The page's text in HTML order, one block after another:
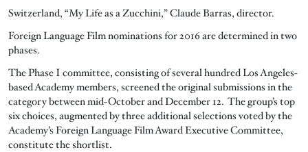
Switzerland, “My Life as a Zucchini,” Claude Barras, director.
Foreign Language Film nominations for 2016 are determined in two
phases.
The Phase I committee, consisting of several hundred Los Angeles-
based Academy members, screened the original submissions in the
category between mid-October and December 12. The group’s top
six choices, augmented by three additional selections voted by the
Academy’s Foreign Language Film Award Executive Committee,
constitute the shortlist.